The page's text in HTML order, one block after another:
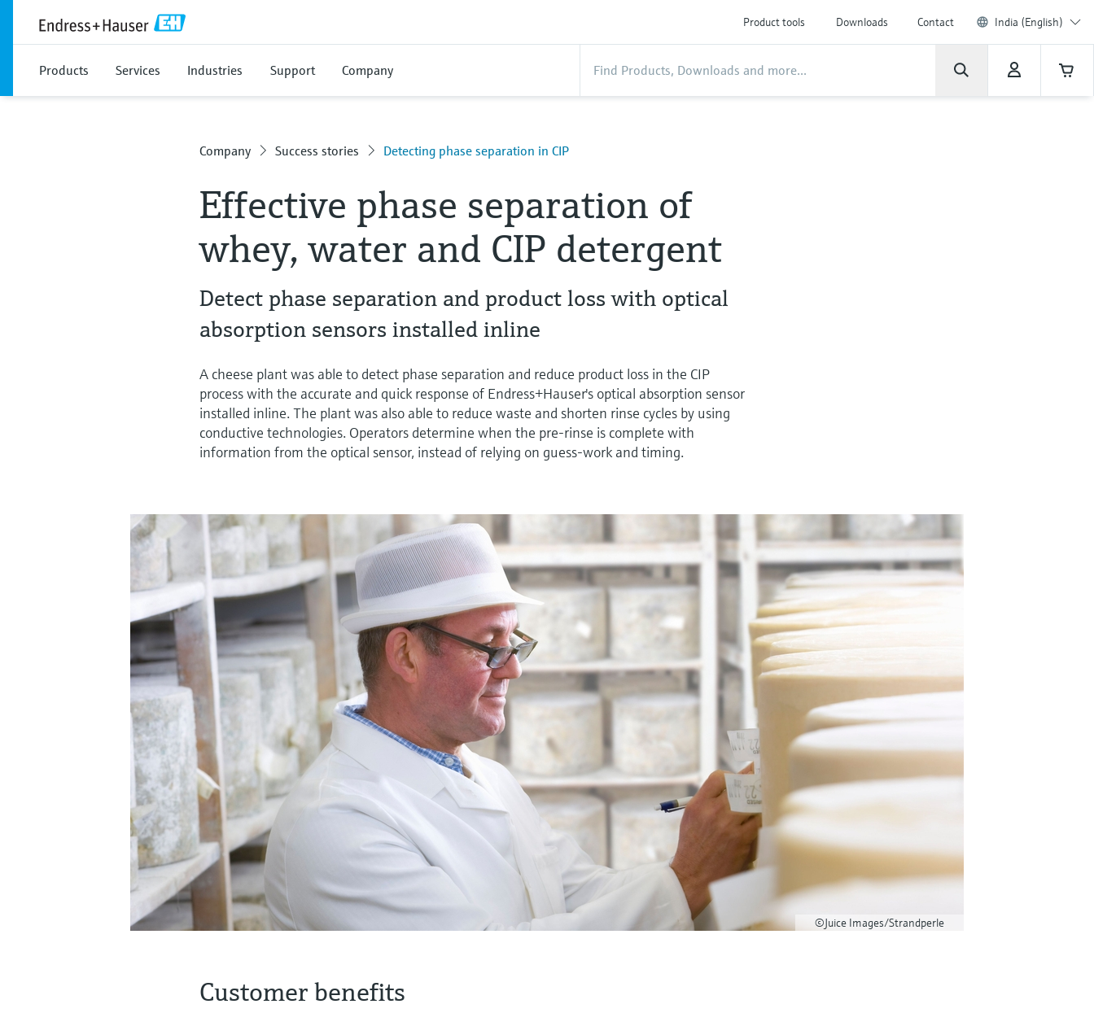
Product tools Downloads Contact India (English)
Products Services Industries Support Company
Company Success stories Detecting phase separation in CIP
Effective phase separation of
whey, water and CIP detergent
Detect phase separation and product loss with optical
absorption sensors installed inline
A cheese plant was able to detect phase separation and reduce product loss in the CIP
process with the accurate and quick response of Endress+Hauser's optical absorption sensor
installed inline. The plant was also able to reduce waste and shorten rinse cycles by using
conductive technologies. Operators determine when the pre-rinse is complete with
information from the optical sensor, instead of relying on guess-work and timing.
©Juice Images/Strandperle
Customer benefits